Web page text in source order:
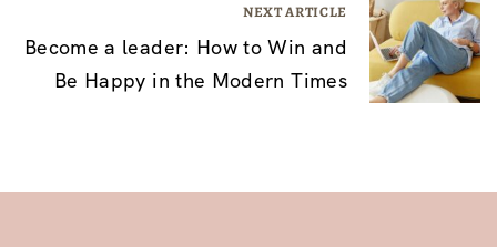
NEXT ARTICLE
Become a leader: How to Win and
Be Happy in the Modern Times